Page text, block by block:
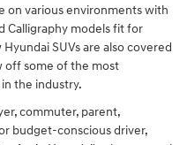
on various environments with
Calligraphy models fit for
SUVs are also covered
off some of the most
the industry.
commuter, parent,
budget-conscious driver,